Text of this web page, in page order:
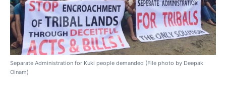
Separate Administration for Kuki people demanded (File photo by Deepak
Oinam)